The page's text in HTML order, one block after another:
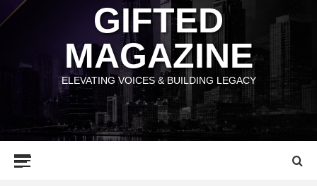
GIFTED
MAGAZINE
ELEVATING VOICES & BUILDING LEGACY